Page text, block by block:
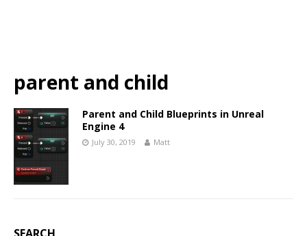
parent and child
Parent and Child Blueprints in Unreal
Engine 4
July 30, 2019 Matt